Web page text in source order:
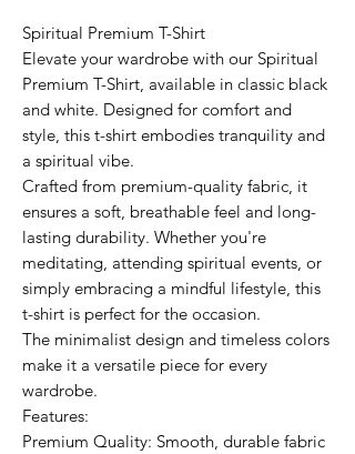
Spiritual Premium T-Shirt
Elevate your wardrobe with our Spiritual
Premium T-Shirt, available in classic black
and white. Designed for comfort and
style, this t-shirt embodies tranquility and
a spiritual vibe.
Crafted from premium-quality fabric, it
ensures a soft, breathable feel and long-
lasting durability. Whether you're
meditating, attending spiritual events, or
simply embracing a mindful lifestyle, this
t-shirt is perfect for the occasion.
The minimalist design and timeless colors
make it a versatile piece for every
wardrobe.
Features:
Premium Quality: Smooth, durable fabric